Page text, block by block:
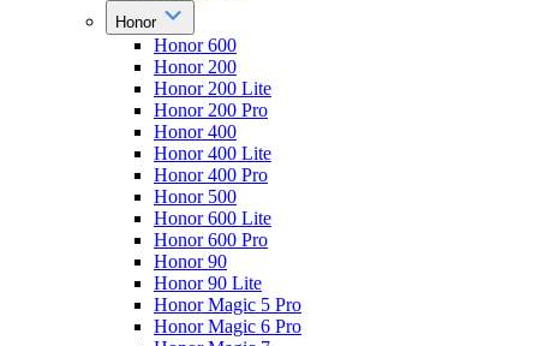
Honor
Honor 600
Honor 200
Honor 200 Lite
Honor 200 Pro
Honor 400
Honor 400 Lite
Honor 400 Pro
Honor 500
Honor 600 Lite
Honor 600 Pro
Honor 90
Honor 90 Lite
Honor Magic 5 Pro
Honor Magic 6 Pro